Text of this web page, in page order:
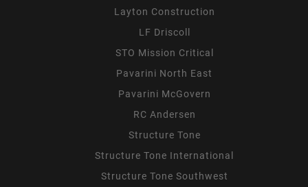
Layton Construction
LF Driscoll
STO Mission Critical
Pavarini North East
Pavarini McGovern
RC Andersen
Structure Tone
Structure Tone International
Structure Tone Southwest